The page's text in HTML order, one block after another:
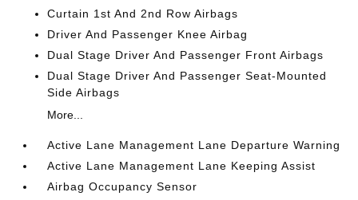
Curtain 1st And 2nd Row Airbags
Driver And Passenger Knee Airbag
Dual Stage Driver And Passenger Front Airbags
Dual Stage Driver And Passenger Seat-Mounted
Side Airbags
More...
Active Lane Management Lane Departure Warning
Active Lane Management Lane Keeping Assist
Airbag Occupancy Sensor